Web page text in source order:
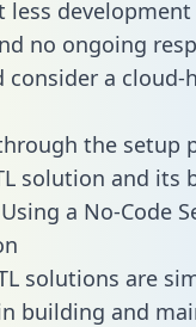
less
no ongoing
consider a cloud-
the setup
solution and its
a No-Code
solutions are
building and